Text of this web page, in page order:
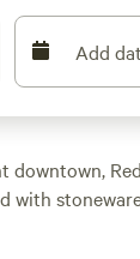
Add
downtown, Red
with
so much